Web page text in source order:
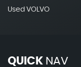
Used VOLVO
QUICK NAV